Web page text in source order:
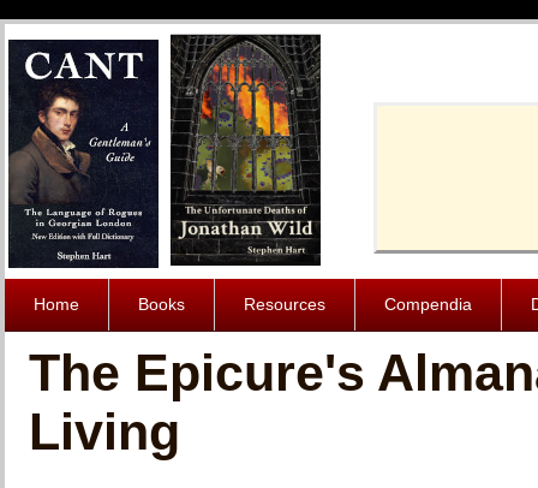
Home Books Resources Compendia
The Epicure's
Living